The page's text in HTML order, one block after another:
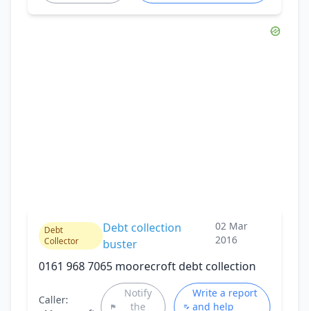
Debt
Collector
Debt collection
buster
02 Mar
2016
0161 968 7065 moorecroft debt collection
Caller:
Notify
the
Write a report
and help